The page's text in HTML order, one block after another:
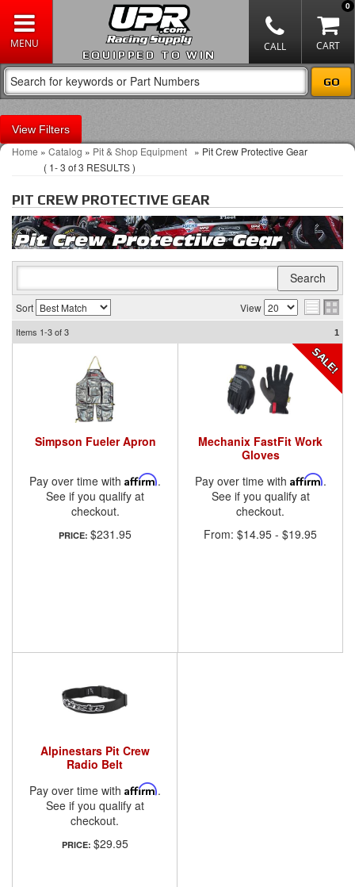
EQUIPPED TO WIN
0
Filters
Home » Catalog » Pit & Shop Equipment » Pit Crew Protective Gear
( 1-3 of3 RESULTS )
PIT CREW PROTECTIVE GEAR
Sort View
Items 1-3of3 1
Simpson Fueler Apron
Pay over time with Affirm.
See if you qualify at
checkout.
PRICE: $231.95
Mechanix FastFit Work
Gloves
Pay over time with Affirm.
See if you qualify at
checkout.
From: $14.95 - $19.95
Alpinestars Pit Crew
Radio Belt
Pay over time with Affirm.
See if you qualify at
checkout.
PRICE: $29.95